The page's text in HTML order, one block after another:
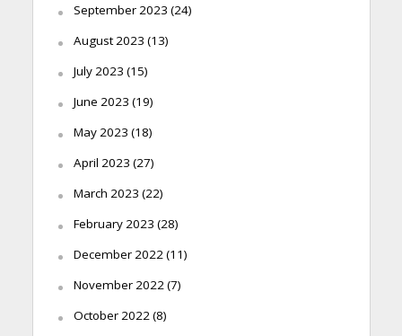
September 2023 (24)
August 2023 (13)
July 2023 (15)
June 2023 (19)
May 2023 (18)
April 2023 (27)
March 2023 (22)
February 2023 (28)
December 2022(11)
November 2022(7)
October 2022(8)